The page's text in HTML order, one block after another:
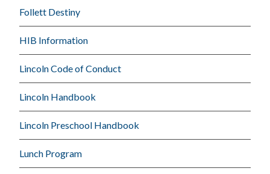
Follett Destiny
HIB Information
Lincoln Code of Conduct
Lincoln Handbook
Lincoln Preschool Handbook
Lunch Program